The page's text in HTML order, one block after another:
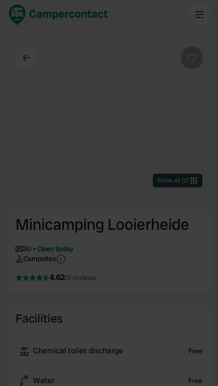
Show all (2)
Minicamping Looierheide
30
Open today
Campsites
4.6213 reviews
Facilities
Chemical toilet discharge Free
Water Free